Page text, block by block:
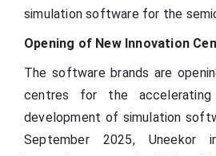
simulation software for the
Opening of New Innovation
The software brands are
centres for the
development of simulation
September 2025, Uneekor